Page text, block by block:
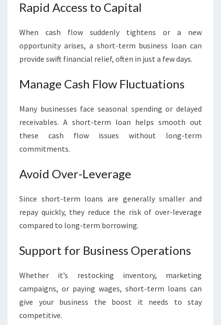
Rapid Access to Capital
When cash flow suddenly tightens or a new
opportunity arises, a short-term business loan can
provide swift financial relief, often in just a few days.
Manage Cash Flow Fluctuations
Many businesses face seasonal spending or delayed
receivables. A short-term loan helps smooth out
these cash flow issues without long-term
commitments.
Avoid Over-Leverage
Since short-term loans are generally smaller and
repay quickly, they reduce the risk of over-leverage
compared to long-term borrowing.
Support for Business Operations
Whether it’s restocking inventory, marketing
campaigns, or paying wages, short-term loans can
give your business the boost it needs to stay
competitive.